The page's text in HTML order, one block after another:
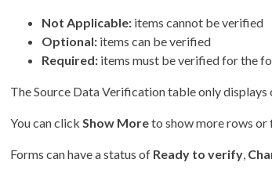
Not Applicable: items cannot be verified
Optional: items can be verified
Required: items must be verified for the
The Source Data Verification table only
You can clickShow Moreto show more rows or
Forms can have a status of Ready to verify,